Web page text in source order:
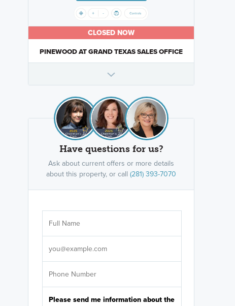
CLOSED NOW
PINEWOOD AT GRAND TEXAS SALES OFFICE
Have questions for us?
Ask about current offers or more details
about this property, or call (281) 393-7070